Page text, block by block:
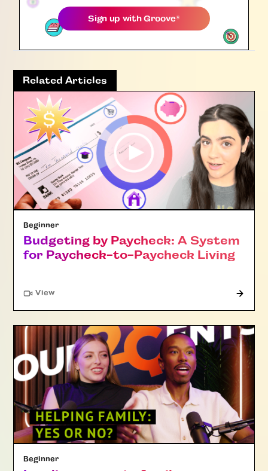
Sign up withGroove®
Related Articles
Beginner
Budgeting by Paycheck: A System
for Paycheck-to-Paycheck Living
View"Article"
Beginner